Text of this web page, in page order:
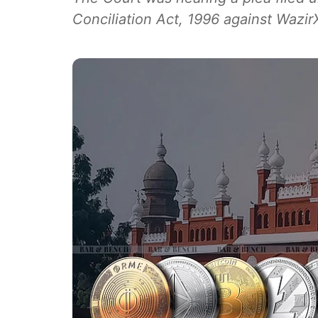
Conciliation Act, 1996 against